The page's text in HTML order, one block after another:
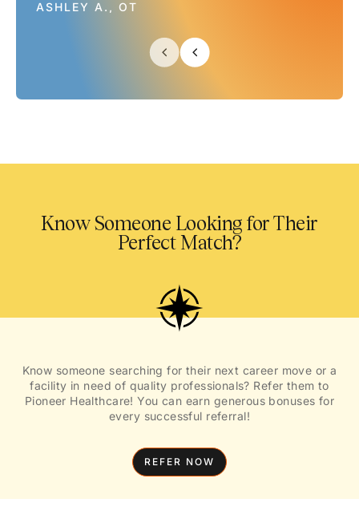
ASHLEY A., OT
Know Someone Looking for Their
Perfect Match?
Know someone searching for their next career move or a
facility in need of quality professionals? Refer them to
Pioneer Healthcare! You can earn generous bonuses for
every successful referral!
REFER NOW